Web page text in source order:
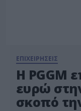
ΕΠΙΧΕΙΡΗΣΕΙΣ
Η PGGM
ευρώ
σκοπό